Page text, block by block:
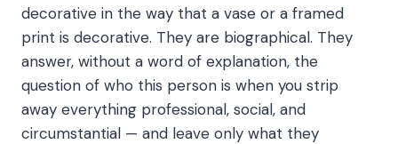
decorative in the way that a vase or a framed
print is decorative. They are biographical. They
answer, without a word of explanation, the
question of who this person is when you strip
away everything professional, social, and
circumstantial — and leave only what they